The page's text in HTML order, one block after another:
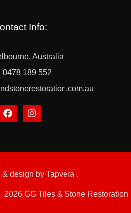
Info:
Australia
0478 189 552
& design by Tapvera .
2026 GG Tiles & Stone Restoration